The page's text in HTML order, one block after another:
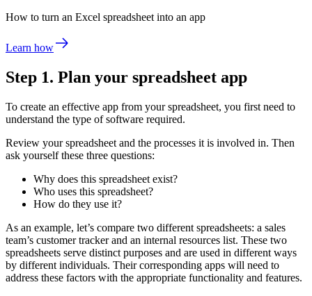
How to turn an Excel spreadsheet into an app
Learn how
Step 1. Plan your spreadsheet app
To create an effective app from your spreadsheet, you first need to
understand the type of software required.
Review your spreadsheet and the processes it is involved in. Then
ask yourself these three questions:
Why does this spreadsheet exist?
Who uses this spreadsheet?
How do they use it?
As an example, let’s compare two different spreadsheets: a sales
team’s customer tracker and an internal resources list. These two
spreadsheets serve distinct purposes and are used in different ways
by different individuals. Their corresponding apps will need to
address these factors with the appropriate functionality and features.